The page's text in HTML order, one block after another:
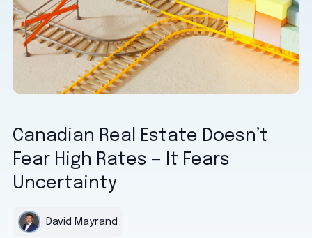
Canadian Real Estate Doesn’t
Fear High Rates — It Fears
Uncertainty
David Mayrand